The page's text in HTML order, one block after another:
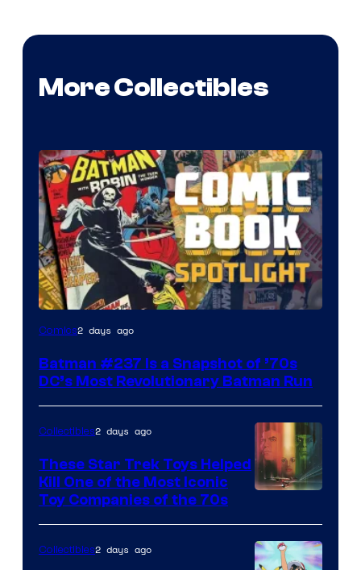
More Collectibles
Comics2 days ago
Batman #237 Is a Snapshot of ’70s
DC’s Most Revolutionary Batman Run
Collectibles2 days ago
These Star Trek Toys Helped
Kill One of the Most Iconic
Toy Companies of the 70s
Collectibles2 days ago